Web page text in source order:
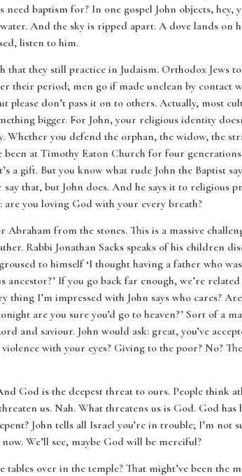
need baptism for? In one gospel John objects,
And the sky is ripped apart. A dove lands on
listen to him.
that they still practice in Judaism. Orthodox Jews
their period; men go if made unclean by contact
don’t pass it on to others. Actually, most
bigger. For John, your religious identity
you defend the orphan, the widow, the
been at Timothy Eaton Church for four
a gift. But you know what rude John the Baptist
that, but John does. And he says it to religious
are you loving God with your every breath?
from the stones. This is a massive
Rabbi Jonathan Sacks speaks of his children
to himself ‘I thought having a father who
ancestor?’ If you go back far enough, we’re
thing I’m impressed with John says who cares?
are you sure you’d go to heaven?’ Sort of a
and saviour. John would ask: great, you’ve
with your eyes? Giving to the poor? No?
God is the deepest threat to ours. People think
us. Nah. What threatens us is God. God
John tells all Israel you’re in trouble; I’m not
We’ll see, maybe God will be merciful?
tables over in the temple? That might’ve been the